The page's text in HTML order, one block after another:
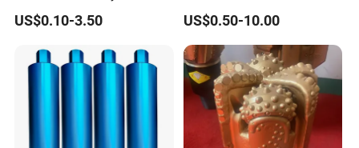
Straight Shank Drill Bit
US$0.10-3.50
Straight Shank Cobalt
Metal Drill
US$0.50-10.00